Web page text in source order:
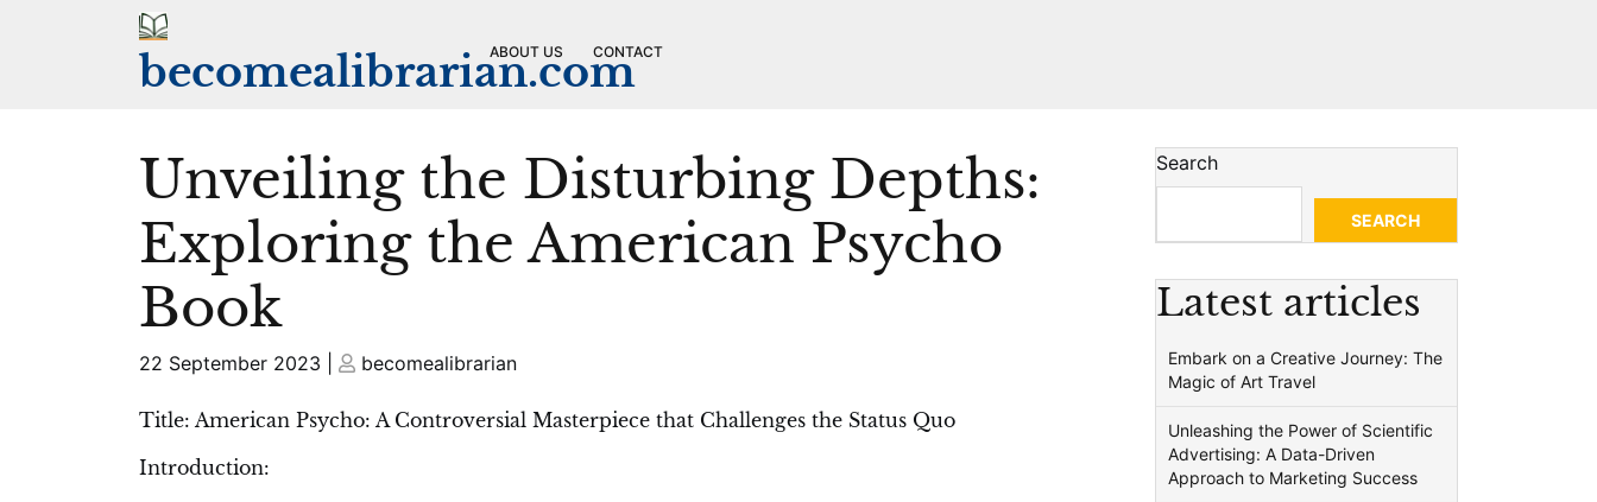
becomealibrarian.com
ABOUT US CONTACT
Unveiling the Disturbing Depths:
Exploring the American Psycho
Book
Posted
22 September 2023
Posted
becomealibrarian
Title: American Psycho: A Controversial Masterpiece that Challenges the Status Quo
Introduction:
Search
SEARCH
Latest articles
Embark on a Creative Journey: The
Magic of Art Travel
Unleashing the Power of Scientific
Advertising: A Data-Driven
Approach to Marketing Success